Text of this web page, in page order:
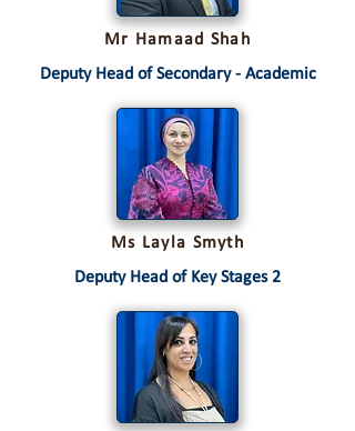
Mr Hamaad Shah
Deputy Head of Secondary - Academic
Ms Layla Smyth
Deputy Head of Key Stages 2